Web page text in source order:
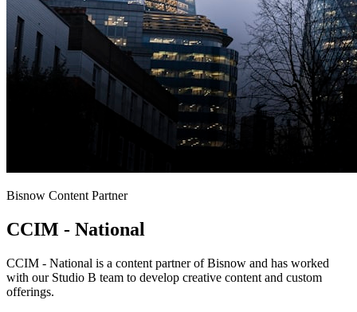
Bisnow Content Partner
CCIM - National
CCIM - National is a content partner of Bisnow and has worked
with our Studio B team to develop creative content and custom
offerings.